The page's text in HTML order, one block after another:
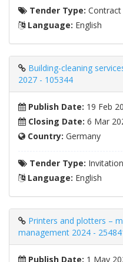
Tender Type: Contract
Language: English
Building-cleaning
2027 - 105344
Publish Date: 19 Feb
Closing Date: 6 Mar
Country: Germany
Tender Type:
Language: English
Printers and plotters –
management 2024 -
Publish Date: 1 May